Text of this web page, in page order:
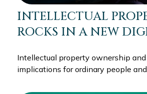
INTELLECTUAL
ROCKS IN A NEW
Intellectual property ownership
implications for ordinary people